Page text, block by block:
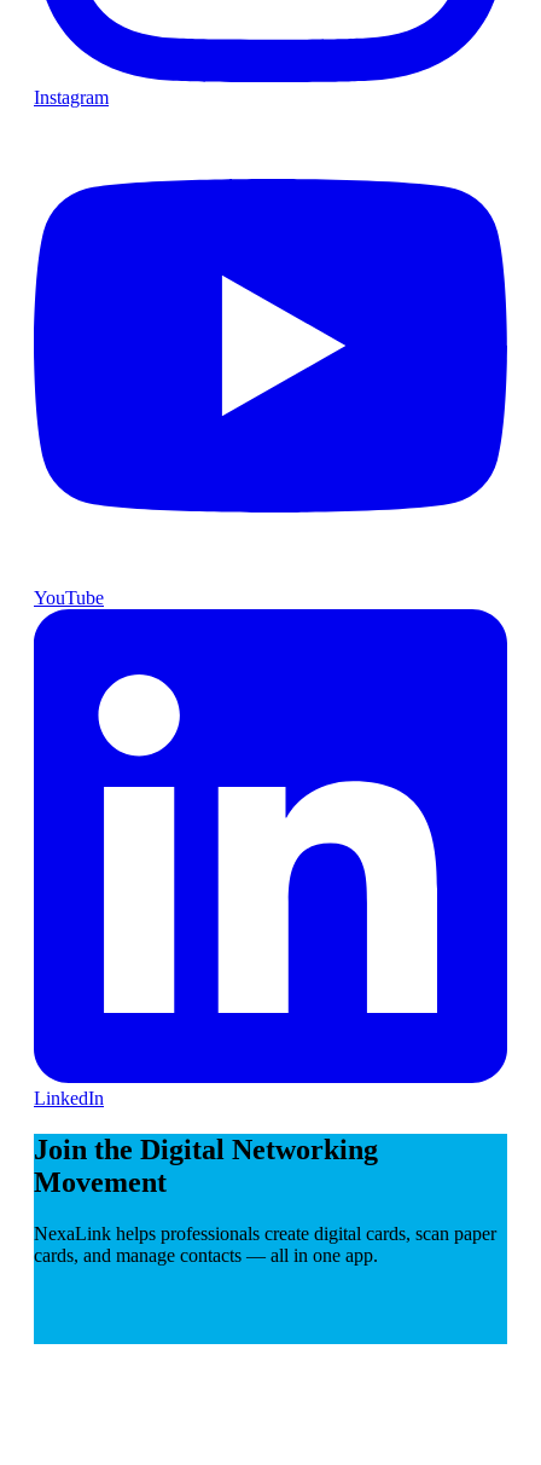
Instagram
YouTube
LinkedIn
Join the Digital Networking
Movement
NexaLink helps professionals create digital cards, scan paper
cards, and manage contacts — all in one app.